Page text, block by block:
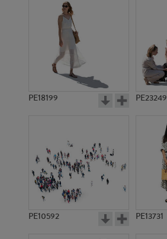
PE18199 PE23249
PE10592 PE13731